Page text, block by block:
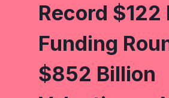
Record $122
Funding
$852 Billion